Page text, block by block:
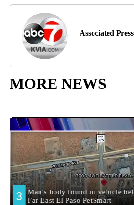
Associated Press
MORE NEWS